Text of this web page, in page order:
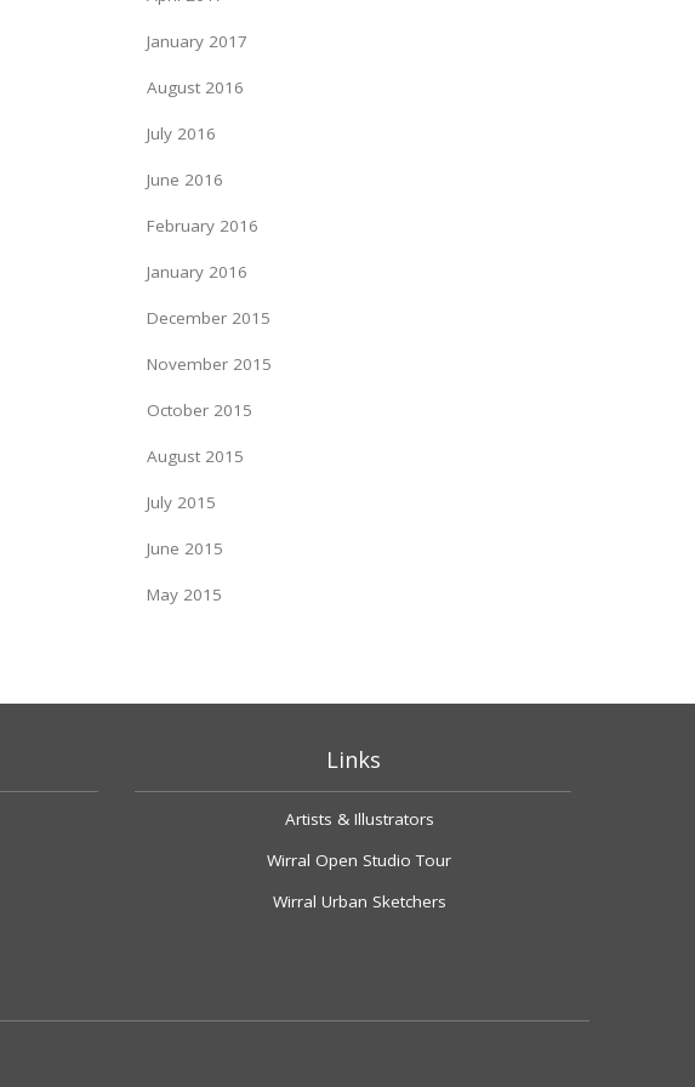
January 2017
August 2016
July 2016
June 2016
February 2016
January 2016
December 2015
November 2015
October 2015
August 2015
July 2015
June 2015
May 2015
Links
Artists & Illustrators
Wirral Open Studio Tour
Wirral Urban Sketchers